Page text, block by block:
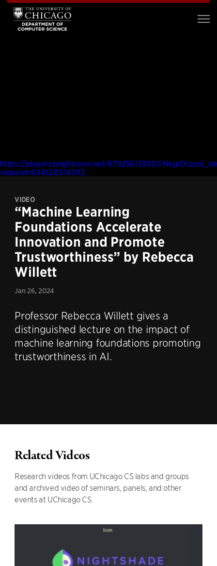
https://players.brightcove.net/679256133001/
videoId=6345205743112
VIDEO
“Machine Learning
Foundations Accelerate
Innovation and Promote
Trustworthiness” by Rebecca
Willett
Jan 26, 2024
Professor Rebecca Willett gives a
distinguished lecture on the impact of
machine learning foundations promoting
trustworthiness in AI.
Related Videos
Research videos from UChicago CS labs and groups
and archived video of seminars, panels, and other
events at UChicago CS.